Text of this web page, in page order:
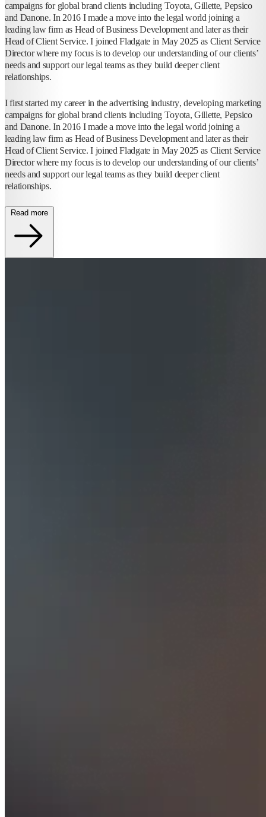
campaigns for global brand clients including Toyota, Gillette, Pepsico
and Danone. In 2016 I made a move into the legal world joining a
leading law firm as Head of Business Development and later as their
Head of Client Service. I joined Fladgate in May 2025 as Client Service
Director where my focus is to develop our understanding of our clients’
needs and support our legal teams as they build deeper client
relationships.
I first started my career in the advertising industry, developing marketing
campaigns for global brand clients including Toyota, Gillette, Pepsico
and Danone. In 2016 I made a move into the legal world joining a
leading law firm as Head of Business Development and later as their
Head of Client Service. I joined Fladgate in May 2025 as Client Service
Director where my focus is to develop our understanding of our clients’
needs and support our legal teams as they build deeper client
relationships.
Read more